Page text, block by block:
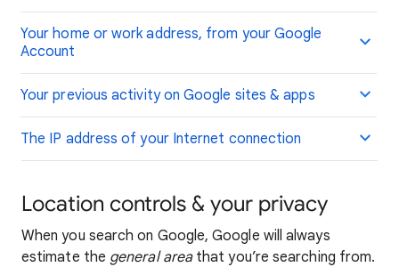
Your home or work address, from your Google
Account
Your previous activity on Google sites & apps
The IP address of your Internet connection
Location controls & your privacy
When you search on Google, Google will always
estimate the general areathat you’re searching from.